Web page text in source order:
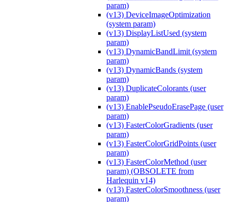
param)
(v13) DeviceImageOptimization
(system param)
(v13) DisplayListUsed (system
param)
(v13) DynamicBandLimit (system
param)
(v13) DynamicBands (system
param)
(v13) DuplicateColorants (user
param)
(v13) EnablePseudoErasePage (user
param)
(v13) FasterColorGradients (user
param)
(v13) FasterColorGridPoints (user
param)
(v13) FasterColorMethod (user
param) (OBSOLETE from
Harlequin v14)
(v13) FasterColorSmoothness (user
param)